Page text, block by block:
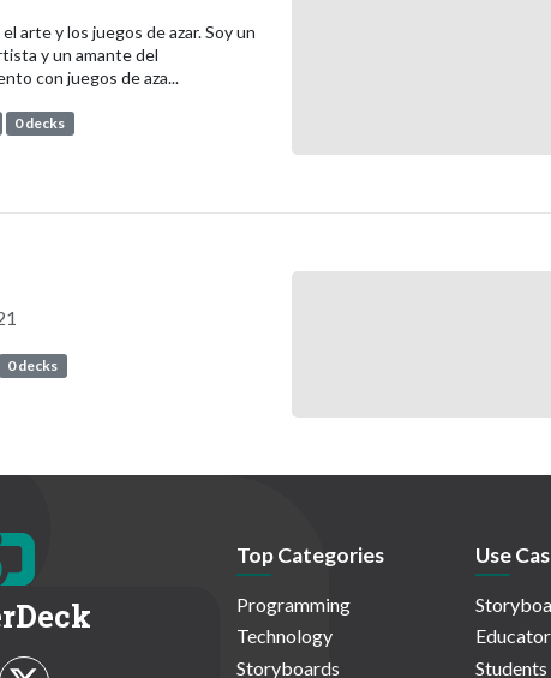
arte y los juegos de azar. Soy un
y un amante del
con juegos de aza...
0 decks
0 decks
Top Categories
Programming
Technology
Storyboards
Use
Students